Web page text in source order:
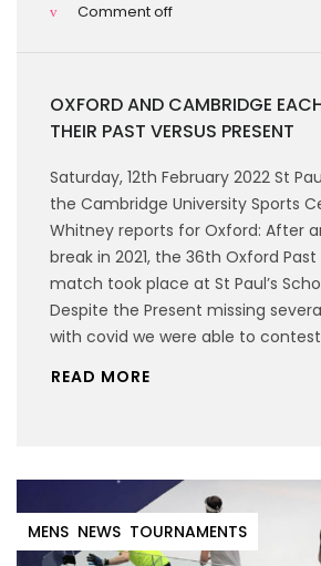
Comment off
OXFORD AND CAMBRIDGE
THEIR PAST VERSUS PRESENT
Saturday, 12th February 2022 St
the Cambridge University Sports
Whitney reports for Oxford: After
break in 2021, the 36th Oxford Past
match took place at St Paul’s
Despite the Present missing
with covid we were able to
READ MORE
MENS NEWS TOURNAMENTS